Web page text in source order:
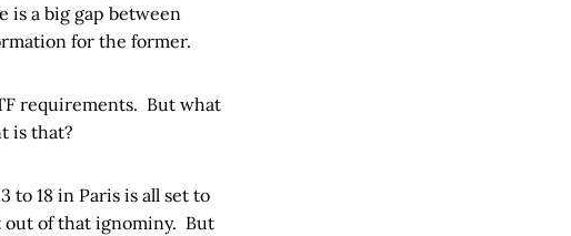
a big gap between
for the former.
requirements. But what
is that?
to 18 in Paris is all set to
out of that ignominy. But